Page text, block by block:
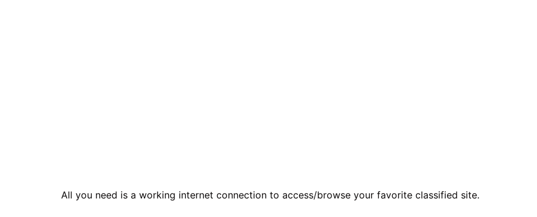
All you need is a working internet connection to access/browse your favorite classified site.